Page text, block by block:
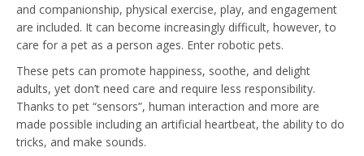
and companionship, physical exercise, play, and engagement
are included. It can become increasingly difficult, however, to
care for a pet as a person ages. Enter robotic pets.
These pets can promote happiness, soothe, and delight
adults, yet don’t need care and require less responsibility.
Thanks to pet “sensors”, human interaction and more are
made possible including an artificial heartbeat, the ability to do
tricks, and make sounds.